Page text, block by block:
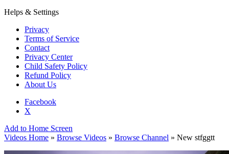
Helps & Settings
Privacy
Terms of Service
Contact
Privacy Center
Child Safety Policy
Refund Policy
About Us
Facebook
X
Add to Home Screen
Videos Home » Browse Videos » Browse Channel » New stfggtt